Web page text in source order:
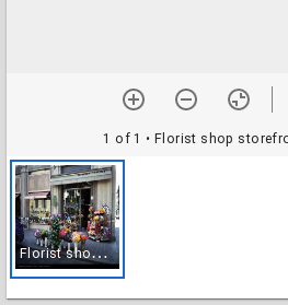
1 of 1 • Florist shop
F
lorist shop storefront, Como, Italy